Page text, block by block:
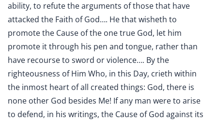
ability, to refute the arguments of those that have
attacked the Faith of God…. He that wisheth to
promote the Cause of the one true God, let him
promote it through his pen and tongue, rather than
have recourse to sword or violence…. By the
righteousness of Him Who, in this Day, crieth within
the inmost heart of all created things: God, there is
none other God besides Me! If any man were to arise
to defend, in his writings, the Cause of God against its